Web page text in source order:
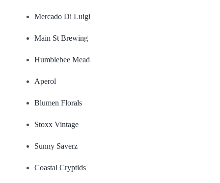
Mercado Di Luigi
Main St Brewing
Humblebee Mead
Aperol
Blumen Florals
Stoxx Vintage
Sunny Saverz
Coastal Cryptids